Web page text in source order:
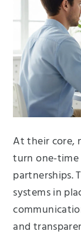
At their core,
turn one-
partnerships.
systems in
and